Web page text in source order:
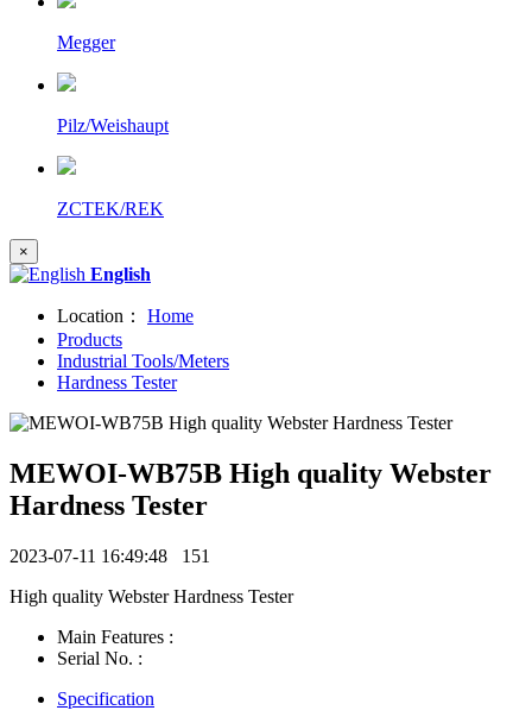
Megger
Pilz/Weishaupt
ZCTEK/REK
×
English
Location：
Home
Products
Industrial Tools/Meters
Hardness Tester
MEWOI-WB75B High quality Webster
Hardness Tester
2023-07-11 16:49:48 151
High quality Webster Hardness Tester
Main Features :
Serial No. :
Specification